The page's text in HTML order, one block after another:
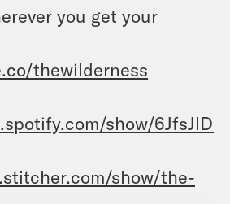
you get your
thewilderness
show/
show/the-